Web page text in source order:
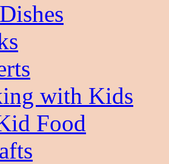
with Kids
Food